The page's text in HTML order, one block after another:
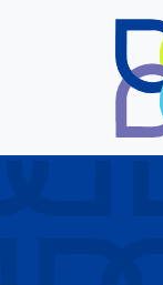
Skip to main